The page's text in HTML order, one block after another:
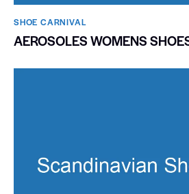
SHOE CARNIVAL​
AEROSOLES WOMENS